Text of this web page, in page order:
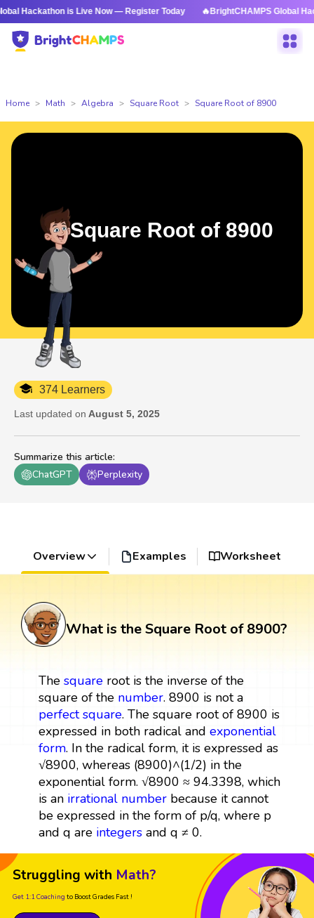
is Live Now — Register Today 🔥BrightCHAMPS Global Hackathon
Home Math Algebra Square Root Square Root of 8900
Summarize this article:
ChatGPT
Perplexity
374 Learners
Last updated on August 5, 2025
Square Root of 8900
Overview Examples Worksheet
What is the Square Root of 8900?
The squareroot is the inverse of the
square of the number. 8900 is not a
perfect square. The square root of 8900 is
expressed in both radical and exponential
form. In the radical form, it is expressed as
√8900, whereas (8900)^(1/2) in the
exponential form. √8900 ≈ 94.3398, which
is an irrational numberbecause it cannot
be expressed in the form of p/q, where p
and q are integersand q ≠ 0.
Struggling with Math?
Get 1:1 Coaching to Boost Grades Fast !